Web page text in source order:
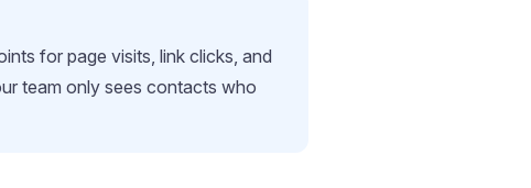
for page visits, link clicks, and
team only sees contacts who